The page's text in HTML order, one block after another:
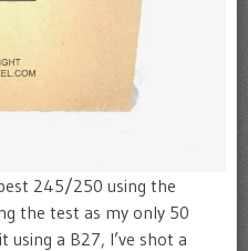
245/250 using the
the test as my only 50
using a B27, I’ve shot a